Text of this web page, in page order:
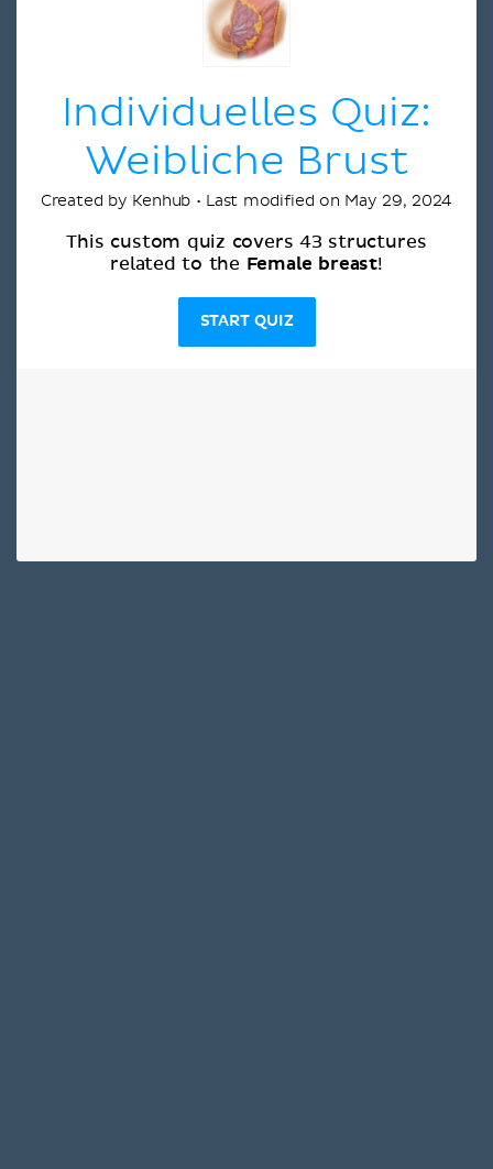
Individuelles Quiz:
Weibliche Brust
Created by Kenhub • Last modified on May 29, 2024
This custom quiz covers 43 structures
related to the Female breast!
START QUIZ